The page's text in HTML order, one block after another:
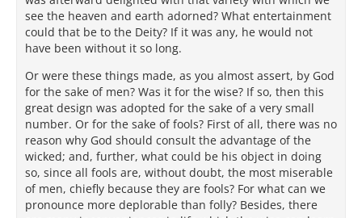
see the heaven and earth adorned? What entertainment
could that be to the Deity? If it was any, he would not
have been without it so long.
Or were these things made, as you almost assert, by God
for the sake of men? Was it for the wise? If so, then this
great design was adopted for the sake of a very small
number. Or for the sake of fools? First of all, there was no
reason why God should consult the advantage of the
wicked; and, further, what could be his object in doing
so, since all fools are, without doubt, the most miserable
of men, chiefly because they are fools? For what can we
pronounce more deplorable than folly? Besides, there